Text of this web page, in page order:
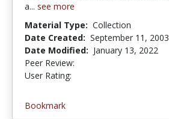
a... see more
Material Type: Collection
Date Created: September 11, 2003
Date Modified: January 13, 2022
Peer Review:
User Rating:
Bookmark